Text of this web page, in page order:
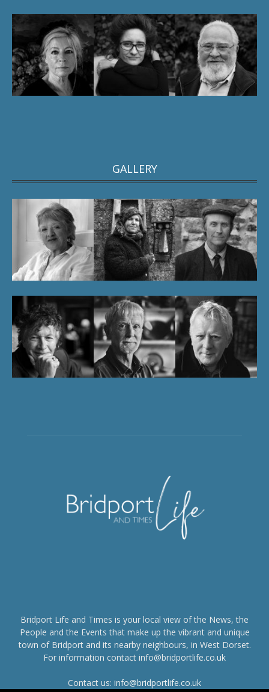
GALLERY
Bridport Life and Times is your local view of the News, the
People and the Events that make up the vibrant and unique
town of Bridport and its nearby neighbours, in West Dorset.
For information contact info@bridportlife.co.uk
Contact us: info@bridportlife.co.uk